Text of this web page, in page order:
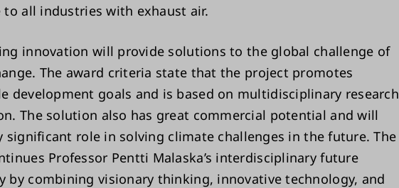
to all industries with exhaust air.
innovation will provide solutions to the global challenge of
The award criteria state that the project promotes
development goals and is based on multidisciplinary research
The solution also has great commercial potential and will
significant role in solving climate challenges in the future. The
Professor Pentti Malaska’s interdisciplinary future
by combining visionary thinking, innovative technology, and